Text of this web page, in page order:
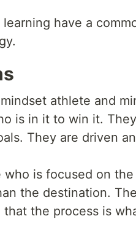
have a
athlete and
is in it to win it.
They are driven
is focused on
the destination.
the process is